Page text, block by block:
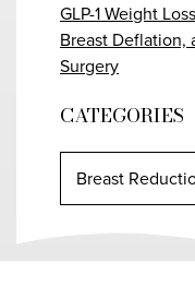
GLP-1 Weight
Breast Deflation,
Surgery
CATEGORIES